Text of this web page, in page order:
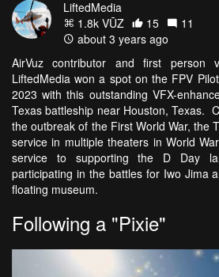
LiftedMedia
1.8k VŪZ
15
11
about 3 years ago
AirVuz contributor and first person
LiftedMedia won a spot on the FPV
2023 with this outstanding VFX-
Texas battleship near Houston, Texas.
the outbreak of the First World War, the
service in multiple theaters in World
service to supporting the D Day
participating in the battles for Iwo
floating museum.
Following a "Pixie"